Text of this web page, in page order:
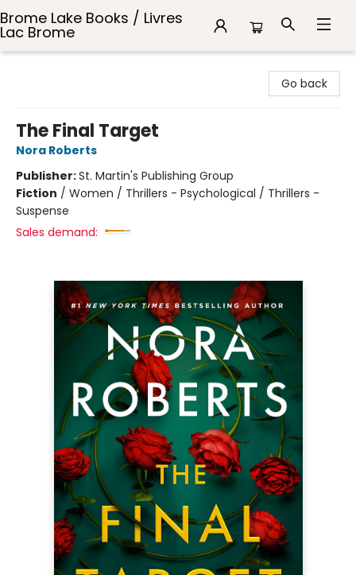
Brome Lake Books / Livres
Lac Brome
Go back
The Final Target
Nora Roberts
Publisher:St. Martin's Publishing Group
Fiction / Women / Thrillers - Psychological / Thrillers -
Suspense
Sales demand: